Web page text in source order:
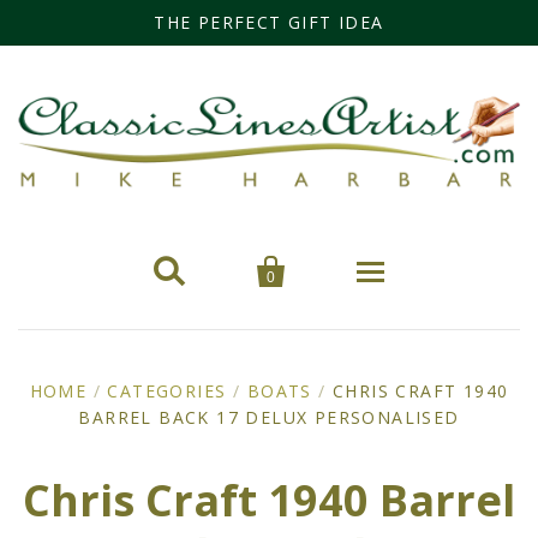
THE PERFECT GIFT IDEA
 
0
Categories
Cars
Miss Fisher
HOME / CATEGORIES / BOATS / CHRIS CRAFT 1940
BARREL BACK 17 DELUX PERSONALISED
Chris Craft 1940 Barrel